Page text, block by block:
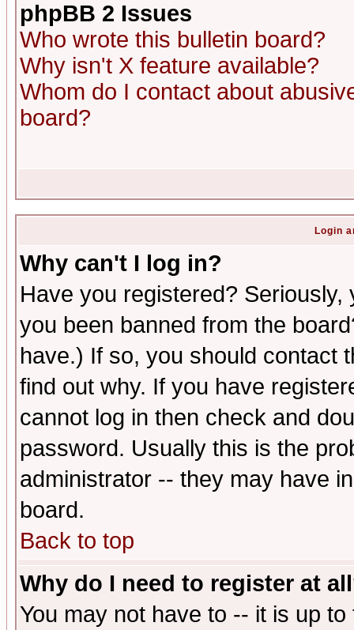
phpBB 2 Issues
Who wrote this bulletin board?
Why isn't X feature available?
Whom do I contact about
board?
Login
Why can't I log in?
Have you registered?
you been banned from the
have.) If so, you should contact
find out why. If you have
cannot log in then check and
password. Usually this is the
administrator -- they may have
board.
Back to top
Why do I need to register at
You may not have to -- it is up